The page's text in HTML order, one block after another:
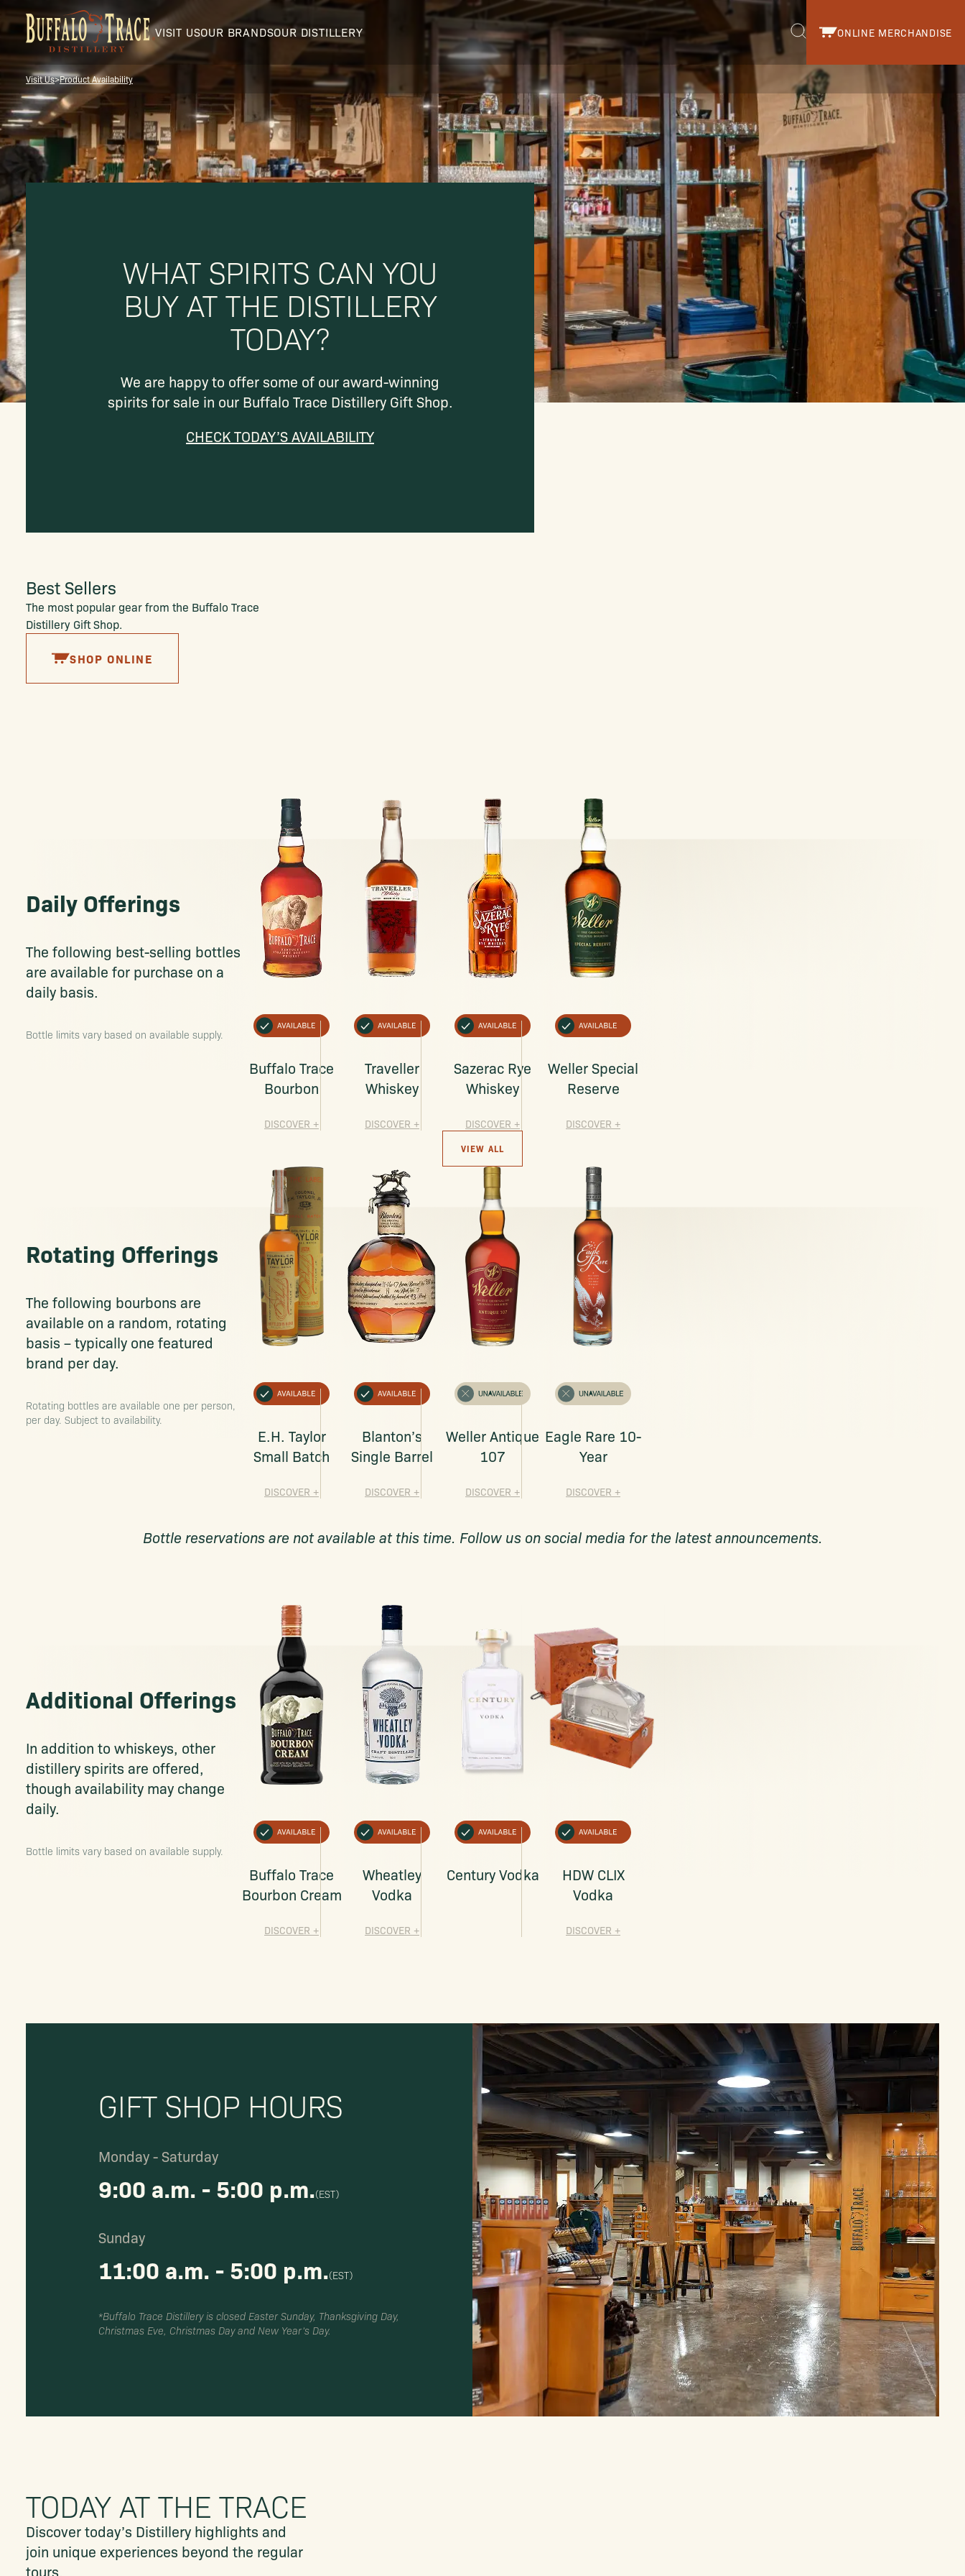
VISIT USOUR BRANDSOUR DISTILLERY ONLINE MERCHANDISE
Visit Us
Our Brands
Our Distillery
OUR DISTILLERY
BUFFALO TRACE HISTORY
OUR AWARDS
LEGENDARY PEOPLE
Col. Edmund Haynes Taylor, Jr.
George T. Stagg
Albert B. Blanton
William Larue Weller
Visit Us>Product Availability
WHAT SPIRITS CAN YOU
BUY AT THE DISTILLERY
TODAY?
We are happy to offer some of our award-winning
spirits for sale in our Buffalo Trace Distillery Gift Shop.
CHECK TODAY’S AVAILABILITY
Best Sellers
The most popular gear from the Buffalo Trace
Distillery Gift Shop.
SHOP ONLINE
Daily Offerings
The following best-selling bottles
are available for purchase on a
daily basis.
Bottle limits vary based on available supply.
Buffalo Trace
Bourbon
DISCOVER +
Traveller
Whiskey
DISCOVER +
Sazerac Rye
Whiskey
DISCOVER +
Weller Special
Reserve
DISCOVER +
VIEW ALL
Rotating Offerings
The following bourbons are
available on a random, rotating
basis – typically one featured
brand per day.
Rotating bottles are available one per person,
per day. Subject to availability.
E.H. Taylor
Small Batch
DISCOVER +
Blanton’s
Single Barrel
DISCOVER +
Weller Antique
107
DISCOVER +
Eagle Rare 10-
Year
DISCOVER +
Bottle reservations are not available at this time. Follow us on social media for the latest announcements.
Additional Offerings
In addition to whiskeys, other
distillery spirits are offered,
though availability may change
daily.
Bottle limits vary based on available supply.
Buffalo Trace
Bourbon Cream
DISCOVER +
Wheatley
Vodka
DISCOVER +
Century Vodka
HDW CLIX
Vodka
DISCOVER +
GIFT SHOP HOURS
Monday - Saturday
9:00 a.m. - 5:00 p.m.(EST)
Sunday
11:00 a.m. - 5:00 p.m.(EST)
*Buffalo Trace Distillery is closed Easter Sunday, Thanksgiving Day,
Christmas Eve, Christmas Day and New Year’s Day.
TODAY AT THE TRACE
Discover today’s Distillery highlights and
join unique experiences beyond the regular
tours.